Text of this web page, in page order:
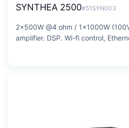
SYNTHEA 2500#51SYN003
2x500W @4 ohm / 1x1000W
amplifier. DSP. Wi-fi control,